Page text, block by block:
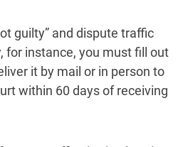
guilty” and dispute traffic
for instance, you must fill out
it by mail or in person to
within 60 days of receiving